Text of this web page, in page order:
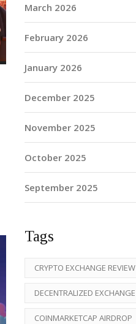
March 2026
February 2026
January 2026
December 2025
November 2025
October 2025
September 2025
Tags
CRYPTO EXCHANGE REVIEW
DECENTRALIZED EXCHANGE
COINMARKETCAP AIRDROP